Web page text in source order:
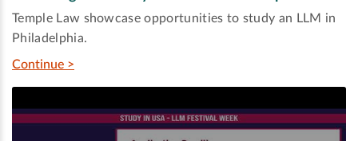
Temple Law showcase opportunities to study an LLM in
Philadelphia.
Continue >